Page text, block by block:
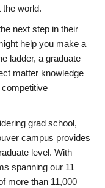
world.
next step in their
help you make a
ladder, a graduate
matter knowledge
grad school,
campus provides
level. With
spanning our 11
more than 11,000